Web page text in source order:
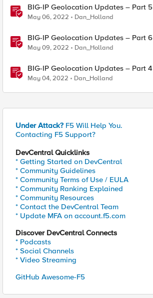
BIG-IP Geolocation Updates – Part 5
May 06, 2022 Dan_Holland
BIG-IP Geolocation Updates – Part 6
May 09, 2022 Dan_Holland
BIG-IP Geolocation Updates – Part 4
May 04, 2022 Dan_Holland
Under Attack? F5 Will Help You.
Contacting F5 Support?
DevCentral Quicklinks
* Getting Started on DevCentral
* Community Guidelines
* Community Terms of Use / EULA
* Community Ranking Explained
* Community Resources
* Contact the DevCentral Team
* Update MFA on account.f5.com
Discover DevCentral Connects
* Podcasts
* Social Channels
* Video Streaming
GitHub Awesome-F5